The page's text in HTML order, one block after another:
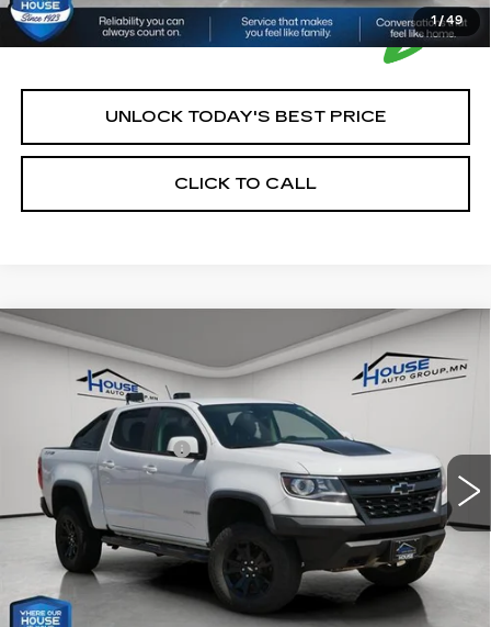
1/49
UNLOCK TODAY'S BEST PRICE
CLICK TO CALL
USED2018
COLORADO4WD ZR2
1GCGTEEN4J1288852 Model:12P43
88163 mi
$24,250
HOUSE PRICE
Market Price:
Documentation Fee:
House Price:
$24,250
*Please Note: We turn our inventory daily, please check
with the dealer to confirm vehicle availability.
Compare Vehicle